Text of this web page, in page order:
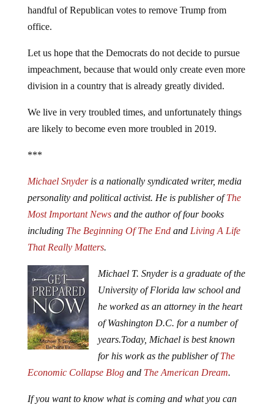
handful of Republican votes to remove Trump from
office.
Let us hope that the Democrats do not decide to pursue
impeachment, because that would only create even more
division in a country that is already greatly divided.
We live in very troubled times, and unfortunately things
are likely to become even more troubled in 2019.
***
Michael Snyderis a nationally syndicated writer, media
personality and political activist. He is publisher ofThe
Most Important Newsand the author of four books
including The Beginning Of The Endand Living A Life
That Really Matters.
Michael T. Snyder is a graduate of the
University of Florida law school and
he worked as an attorney in the heart
of Washington D.C. for a number of
years.Today, Michael is best known
for his work as the publisher ofThe
Economic Collapse Blogand The American Dream.
If you want to know what is coming and what you can